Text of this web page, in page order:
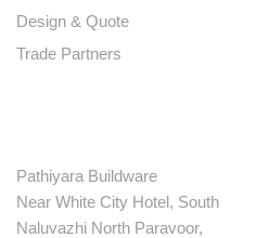
Design & Quote
Trade Partners
Pathiyara Buildware
Near White City Hotel, South
Naluvazhi North Paravoor,